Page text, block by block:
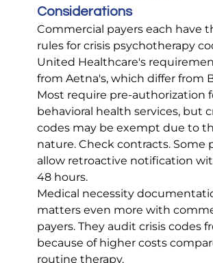
Considerations
Commercial payers each have
rules for crisis psychotherapy
United Healthcare's
from Aetna's, which differ from
Most require pre-authorization
behavioral health services, but
codes may be exempt due to
nature. Check contracts. Some
allow retroactive notification
48 hours.
Medical necessity
matters even more with
payers. They audit crisis codes
because of higher costs
routine therapy.